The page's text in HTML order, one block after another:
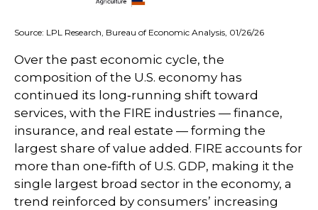
Source: LPL Research, Bureau of Economic Analysis, 01/26/26
Over the past economic cycle, the
composition of the U.S. economy has
continued its long‑running shift toward
services, with the FIRE industries — finance,
insurance, and real estate — forming the
largest share of value added. FIRE accounts for
more than one‑fifth of U.S. GDP, making it the
single largest broad sector in the economy, a
trend reinforced by consumers’ increasing